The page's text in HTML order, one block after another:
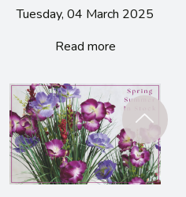
Tuesday, 04 March 2025
Read more